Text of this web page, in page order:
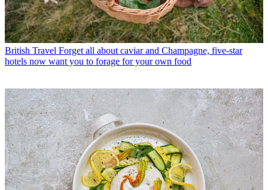
British Travel Forget all about caviar and Champagne, five-star
hotels now want you to forage for your own food